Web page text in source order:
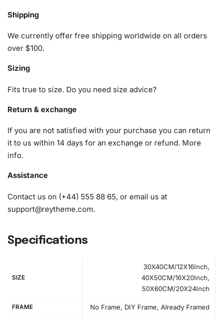
includes a variety of components designed to ensure a
seamlesscrafting
A pack of diamonds
1x Premium diamond drill pen
1x Grooved organizing tray (shake lightly to sort your
diamonds)
Shipping
We currently offer free shipping worldwide on all orders
over $100.
Sizing
Fits true to size. Do you need size advice?
Return & exchange
If you are not satisfied with your purchase you can return
it to us within 14 days for an exchange or refund. More
info.
Assistance
Contact us on (+44) 555 88 65, or email us at
support@reytheme.com.
Specifications
SIZE
30X40CM/12X16Inch,
40X50CM/16X20Inch,
50X60CM/20X24Inch
FRAME No Frame, DIY Frame, Already Framed